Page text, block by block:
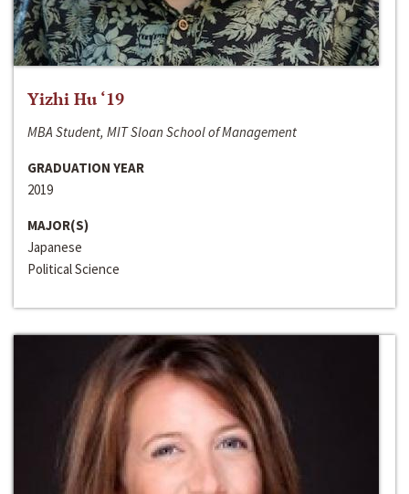
Yizhi Hu ‘19
MBA Student, MIT Sloan School of Management
GRADUATION YEAR
2019
MAJOR(S)
Japanese
Political Science